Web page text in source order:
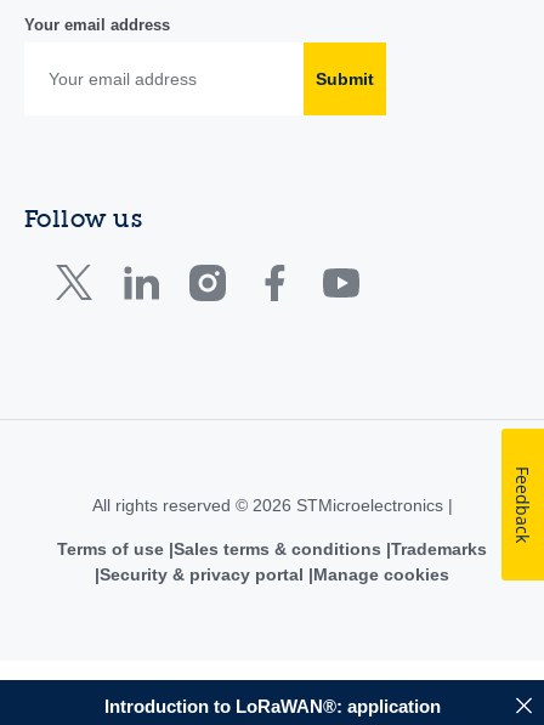
Your email address
Submit
Follow us
All rights reserved © 2026 STMicroelectronics |
Terms of use Sales terms & conditions Trademarks
Security & privacy portal
Manage cookies
Introduction to LoRaWAN®: application
Feedback